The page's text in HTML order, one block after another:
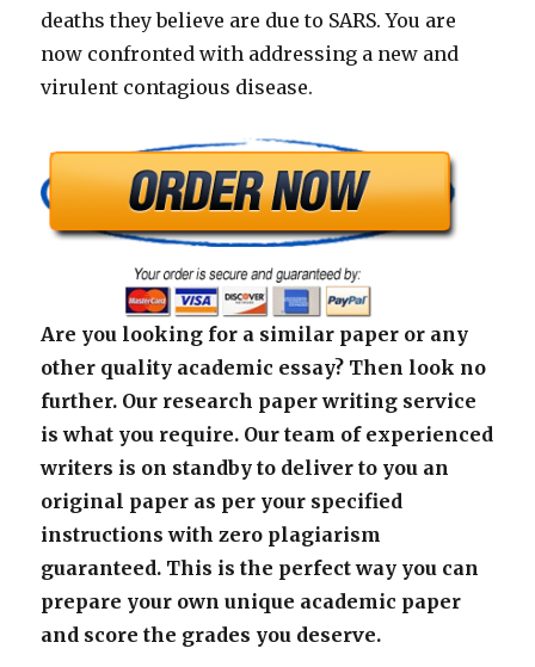
deaths they believe are due to SARS. You are
now confronted with addressing a new and
virulent contagious disease.
Are you looking for a similar paper or any
other quality academic essay? Then look no
further. Our research paper writing service
is what you require. Our team of experienced
writers is on standby to deliver to you an
original paper as per your specified
instructions with zero plagiarism
guaranteed. This is the perfect way you can
prepare your own unique academic paper
and score the grades you deserve.